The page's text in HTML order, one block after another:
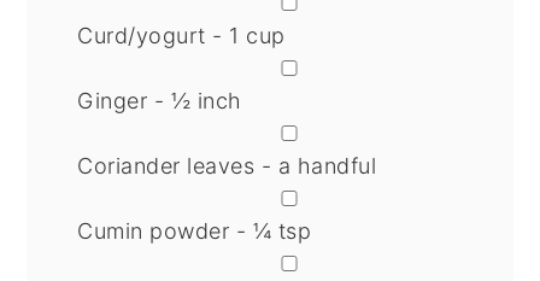
Curd/yogurt - 1 cup
Ginger - ½ inch
Coriander leaves - a handful
Cumin powder - ¼ tsp